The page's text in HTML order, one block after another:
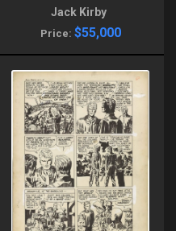
Jack Kirby
Price: $55,000